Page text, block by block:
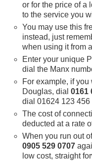
or for the price of a
to the service you
You may use this
instead, just
when using it from
Enter your unique
dial the Manx
For example, if
Douglas, dial 0161
dial 01624 123 456
The cost of
deducted at a rate
When you run out
0905 529 0707
low cost, straight